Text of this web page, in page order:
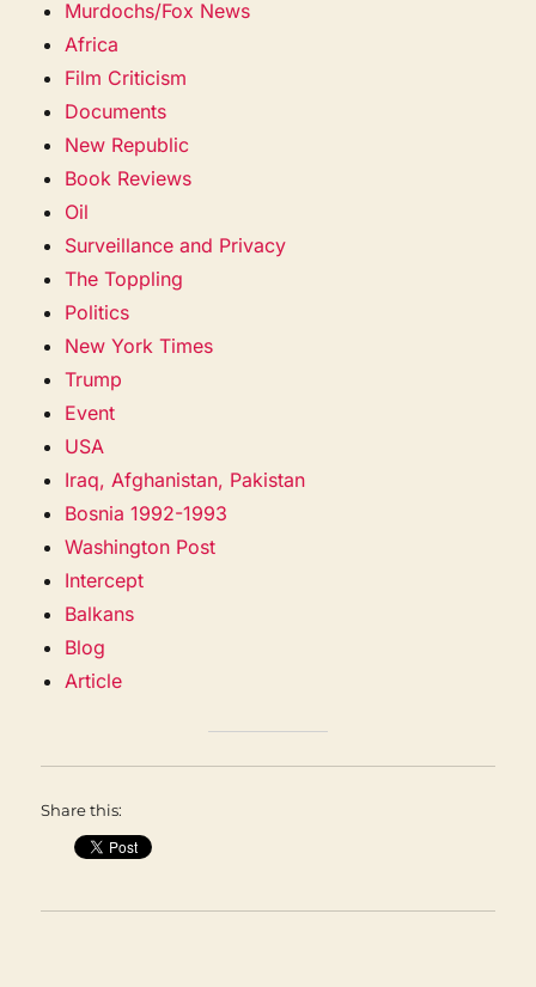
Murdochs/Fox News
Africa
Film Criticism
Documents
New Republic
Book Reviews
Oil
Surveillance and Privacy
The Toppling
Politics
New York Times
Trump
Event
USA
Iraq, Afghanistan, Pakistan
Bosnia 1992-1993
Washington Post
Intercept
Balkans
Blog
Article
Share this: